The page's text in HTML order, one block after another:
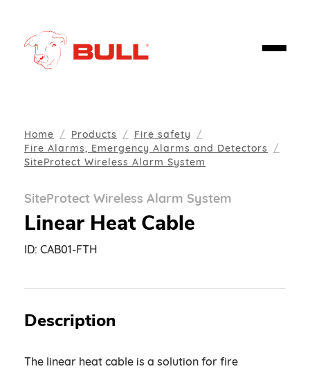
Home Products
Fire safety
Fire Alarms, Emergency Alarms and Detectors
SiteProtect Wireless Alarm System
SiteProtect Wireless Alarm System
Linear Heat Cable
ID: CAB01-FTH
Description
The linear heat cable is a solution for fire